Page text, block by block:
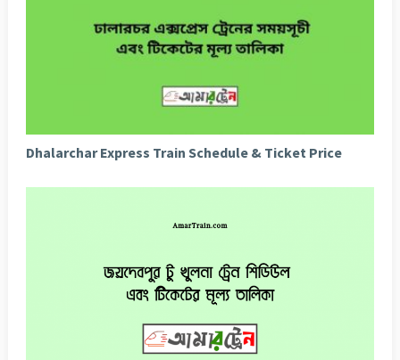
Dhalarchar Express Train Schedule & Ticket Price